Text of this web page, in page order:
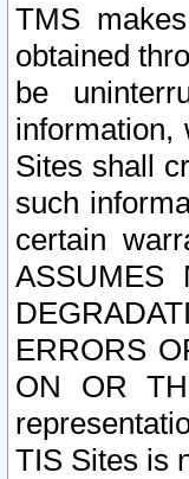
TMS
obtained
be
Sites shall
such
certain
ASSUMES
ERRORS
ON OR
TIS Sites is